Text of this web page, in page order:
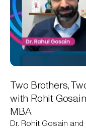
Two Brothers,
with Rohit
MBA
Dr. Rohit Gosain